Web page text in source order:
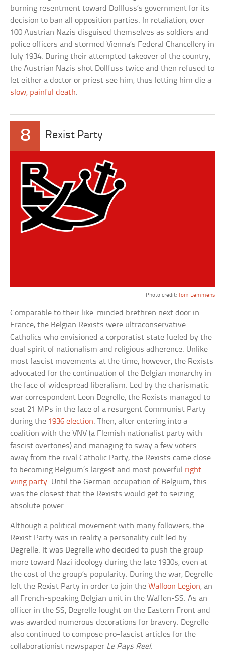
burning resentment toward Dollfuss’s government for its
decision to ban all opposition parties. In retaliation, over
100 Austrian Nazis disguised themselves as soldiers and
police officers and stormed Vienna’s Federal Chancellery in
July 1934. During their attempted takeover of the country,
the Austrian Nazis shot Dollfuss twice and then refused to
let either a doctor or priest see him, thus letting him die a
slow, painful death.
8 Rexist Party
Photo credit: Tom Lemmens
Comparable to their like-minded brethren next door in
France, the Belgian Rexists were ultraconservative
Catholics who envisioned a corporatist state fueled by the
dual spirit of nationalism and religious adherence. Unlike
most fascist movements at the time, however, the Rexists
advocated for the continuation of the Belgian monarchy in
the face of widespread liberalism. Led by the charismatic
war correspondent Leon Degrelle, the Rexists managed to
seat 21 MPs in the face of a resurgent Communist Party
during the 1936 election. Then, after entering into a
coalition with the VNV (a Flemish nationalist party with
fascist overtones) and managing to sway a few voters
away from the rival Catholic Party, the Rexists came close
to becoming Belgium’s largest and most powerful right-
wing party. Until the German occupation of Belgium, this
was the closest that the Rexists would get to seizing
absolute power.
Although a political movement with many followers, the
Rexist Party was in reality a personality cult led by
Degrelle. It was Degrelle who decided to push the group
more toward Nazi ideology during the late 1930s, even at
the cost of the group’s popularity. During the war, Degrelle
left the Rexist Party in order to join theWalloon Legion, an
all French-speaking Belgian unit in the Waffen-SS. As an
officer in the SS, Degrelle fought on the Eastern Front and
was awarded numerous decorations for bravery. Degrelle
also continued to compose pro-fascist articles for the
collaborationist newspaper Le Pays Reel.